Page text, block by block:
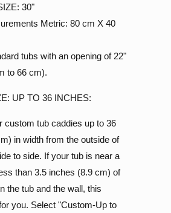
30"
Metric: 80 cm X 40
tubs with an opening of 22"
to 66 cm).
UP TO 36 INCHES:
custom tub caddies up to 36
in width from the outside of
to side. If your tub is near a
than 3.5 inches (8.9 cm) of
the tub and the wall, this
you. Select "Custom-Up to